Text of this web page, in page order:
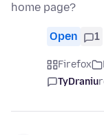
home page?
Open 1
Firefox
TyDraniu